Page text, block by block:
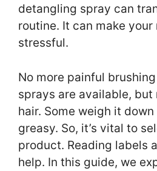
detangling spray can
routine. It can make your
stressful.
No more painful
sprays are available, but
hair. Some weigh it
greasy. So, it’s vital to
product. Reading labels
help. In this guide, we